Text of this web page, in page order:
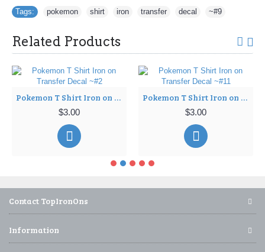
Tags: pokemon shirt iron transfer decal ~#9
Related Products
Pokemon T Shirt Iron on Transfer Decal ~#2
$3.00
Pokemon T Shirt Iron on Transfer Decal ~#11
$3.00
Contact TopIronOns
Information